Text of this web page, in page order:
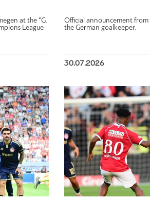
at the “G.
League
Official announcement from
the German goalkeeper.
30.07.2026